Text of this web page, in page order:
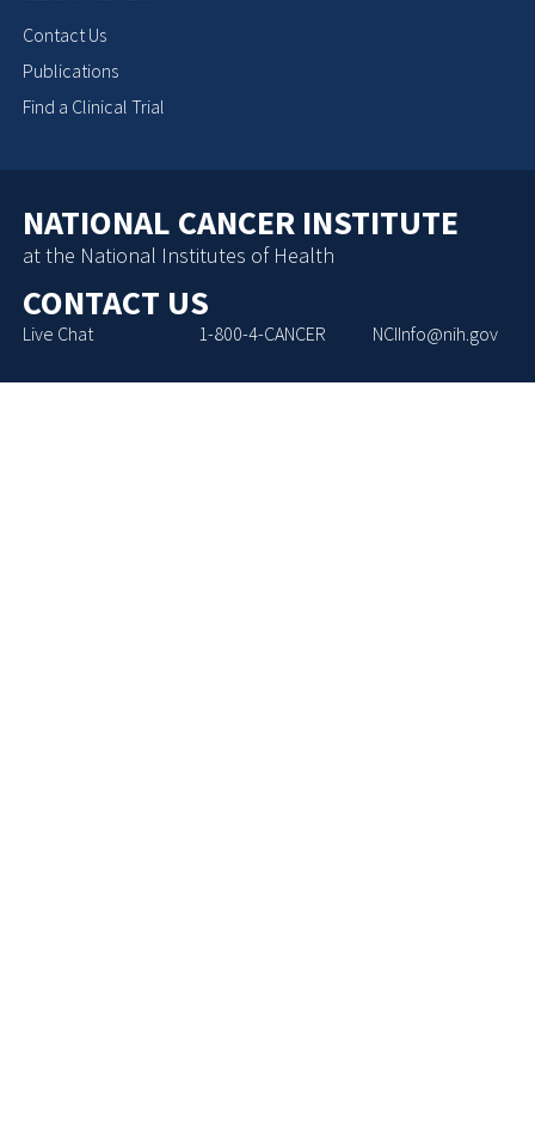
Contact Us
Publications
Find a Clinical Trial
NATIONAL CANCER INSTITUTE
at the National Institutes of Health
CONTACT US
Live Chat 1-800-4-CANCER NCIInfo@nih.gov